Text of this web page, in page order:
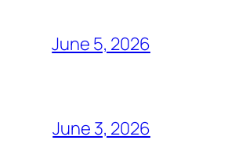
June 5, 2026
June 3, 2026